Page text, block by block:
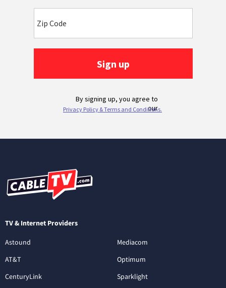
TV & Internet Providers
Astound
AT&T
CenturyLink
Mediacom
Optimum
Sparklight